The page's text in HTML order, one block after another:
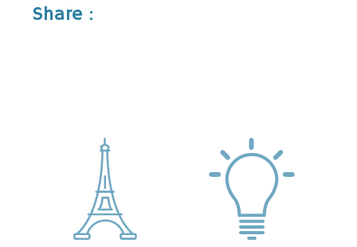
Share :